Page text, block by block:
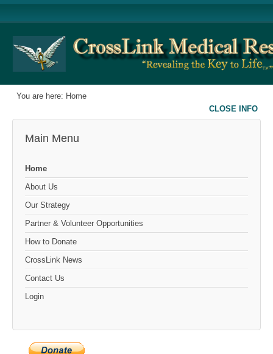
You are here: Home
Main Menu
Home
About Us
Our Strategy
Partner & Volunteer Opportunities
How to Donate
CrossLink News
Contact Us
Login
CLOSE INFO